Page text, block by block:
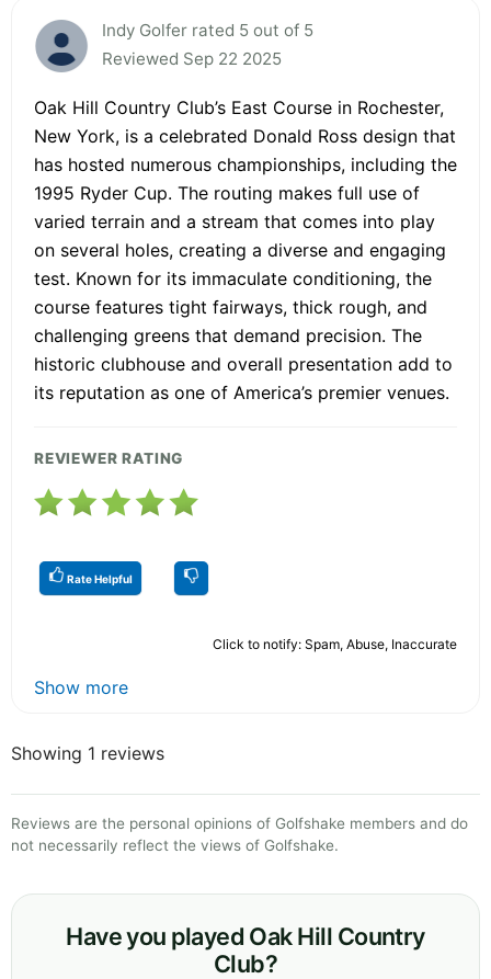
Indy Golfer rated 5 out of 5
Reviewed Sep 22 2025
Oak Hill Country Club’s East Course in Rochester,
New York, is a celebrated Donald Ross design that
has hosted numerous championships, including the
1995 Ryder Cup. The routing makes full use of
varied terrain and a stream that comes into play
on several holes, creating a diverse and engaging
test. Known for its immaculate conditioning, the
course features tight fairways, thick rough, and
challenging greens that demand precision. The
historic clubhouse and overall presentation add to
its reputation as one of America’s premier venues.
REVIEWER RATING
Rate Helpful
Click to notify: Spam, Abuse, Inaccurate
Show more
Showing 1 reviews
Reviews are the personal opinions of Golfshake members and do
not necessarily reflect the views of Golfshake.
Have you played Oak Hill Country
Club?